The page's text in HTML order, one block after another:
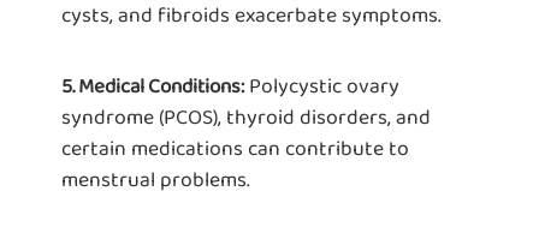
cysts, and fibroids exacerbate symptoms.
5. Medical Conditions:Polycystic ovary
syndrome (PCOS), thyroid disorders, and
certain medications can contribute to
menstrual problems.